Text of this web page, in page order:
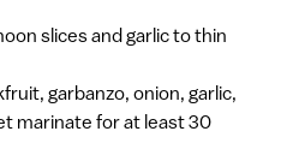
slices and garlic to thin
garbanzo, onion, garlic,
marinate for at least 30